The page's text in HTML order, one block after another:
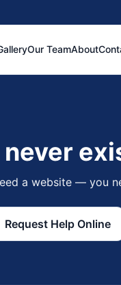
Our TeamAbout
a website — you
Request Help Online